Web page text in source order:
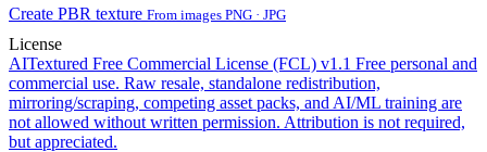
Create PBR texture From images PNG · JPG
License
AITextured Free Commercial License (FCL) v1.1 Free personal and
commercial use. Raw resale, standalone redistribution,
mirroring/scraping, competing asset packs, and AI/ML training are
not allowed without written permission. Attribution is not required,
but appreciated.